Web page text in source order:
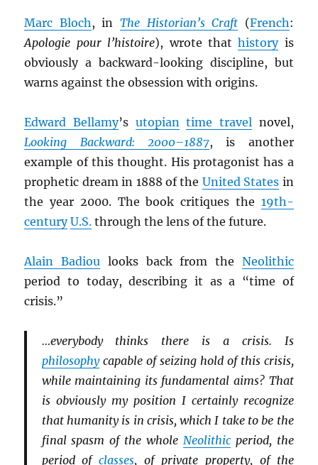
Marc Bloch, in The Historian’s Craft (French:
Apologie pour l’histoire), wrote thathistoryis
obviously a backward-looking discipline, but
warns against the obsession with origins.
Edward Bellamy’s utopian time travelnovel,
Looking Backward: 2000–1887, is another
example of this thought. His protagonist has a
prophetic dream in 1888 of the United States in
the year 2000. The book critiques the 19th-
century U.S. through the lens of the future.
Alain Badiou looks back from the Neolithic
period to today, describing it as a “time of
crisis.”
…everybody thinks there is a crisis. Is
philosophycapable of seizing hold of this crisis,
while maintaining its fundamental aims? That
is obviously my position I certainly recognize
that humanity is in crisis, which I take to be the
final spasm of the whole Neolithicperiod, the
period ofclasses, of private property, of the